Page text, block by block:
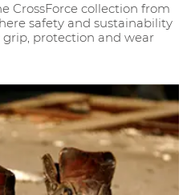
CrossForce collection from
safety and sustainability
protection and wear